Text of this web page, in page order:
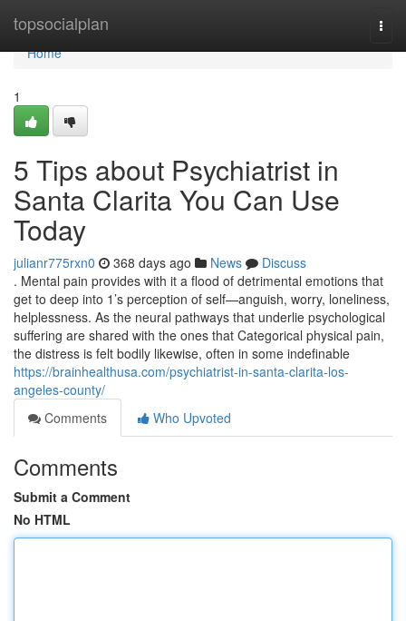
topsocialplan
Home
Home
1
5 Tips about Psychiatrist in
Santa Clarita You Can Use
Today
julianr775rxn0 368 days ago News
Discuss
. Mental pain provides with it a flood of detrimental emotions that
get to deep into 1’s perception of self—anguish, worry, loneliness,
helplessness. As the neural pathways that underlie psychological
suffering are shared with the ones that Categorical physical pain,
the distress is felt bodily likewise, often in some indefinable
https://brainhealthusa.com/psychiatrist-in-santa-clarita-los-
angeles-county/
Comments
Who Upvoted
Comments
Submit a Comment
No HTML